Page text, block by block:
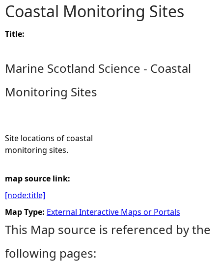
o
u
e
r
e
Coastal Monitoring Sites
Title:
Marine Scotland Science - Coastal
Monitoring Sites
Site locations of coastal
monitoring sites.
map source link:
[node:title]
Map Type: External Interactive Maps or Portals
This Map source is referenced by the
following pages: